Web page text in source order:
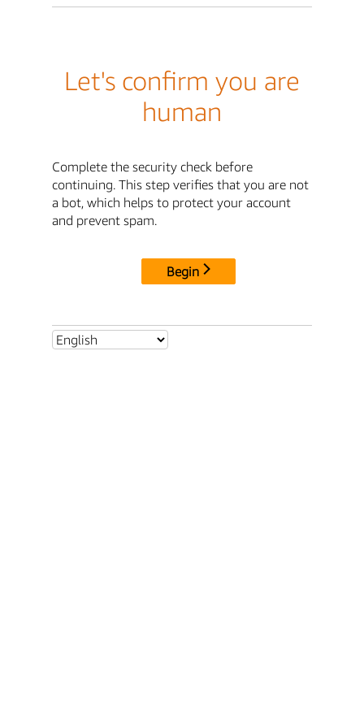
Let's confirm you are
human
Complete the security check before
continuing. This step verifies that you are not
a bot, which helps to protect your account
and prevent spam.
Begin